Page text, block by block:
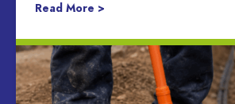
Read More >